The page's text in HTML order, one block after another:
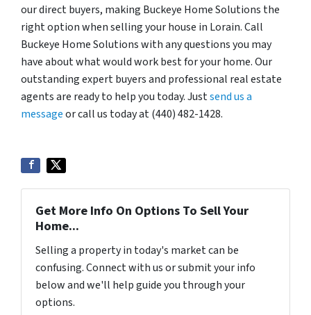
our direct buyers, making Buckeye Home Solutions the
right option when selling your house in Lorain. Call
Buckeye Home Solutions with any questions you may
have about what would work best for your home. Our
outstanding expert buyers and professional real estate
agents are ready to help you today. Justsend us a
messageor call us today at (440) 482-1428.
Get More Info On Options To Sell Your
Home...
Selling a property in today's market can be
confusing. Connect with us or submit your info
below and we'll help guide you through your
options.